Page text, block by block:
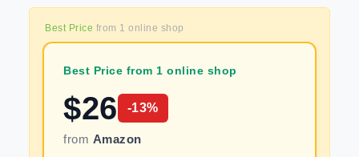
Best Price from 1 online shop
Best Price from 1 online shop
$26 -13%
from Amazon